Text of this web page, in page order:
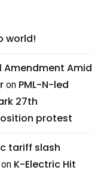
world!
Amid
on PML-N-led
27th
protest
tariff slash
on K-Electric Hit